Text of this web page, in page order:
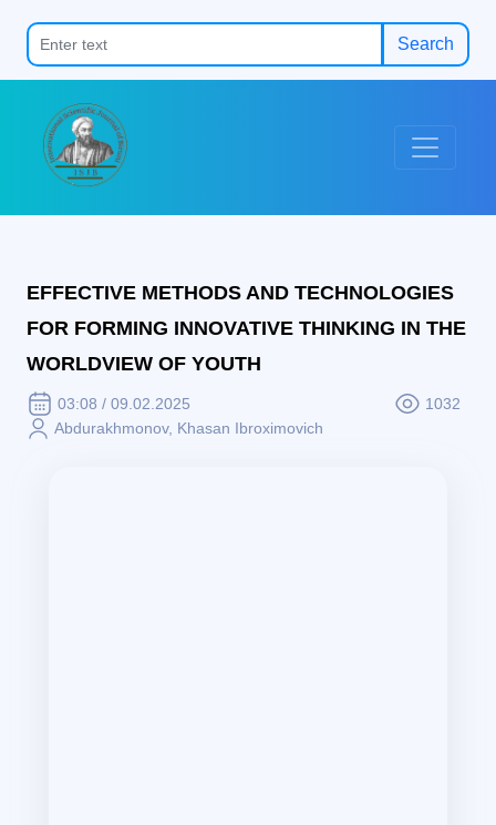
Search
EFFECTIVE METHODS AND TECHNOLOGIES
FOR FORMING INNOVATIVE THINKING IN THE
WORLDVIEW OF YOUTH
03:08 / 09.02.2025
1032
Abdurakhmonov, Khasan Ibroximovich